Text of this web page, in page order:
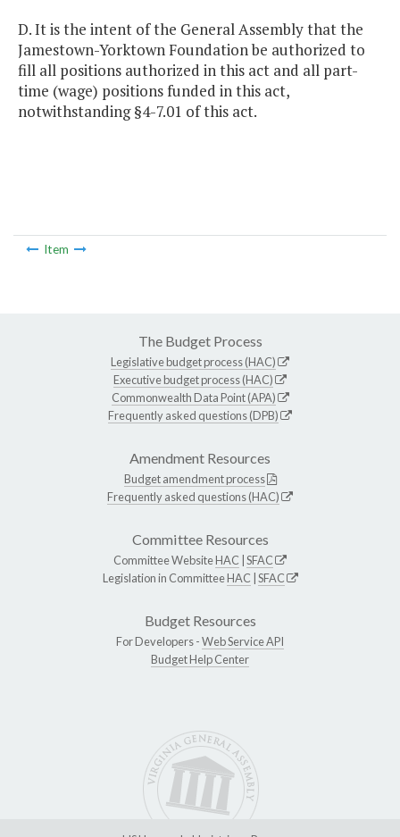
D. It is the intent of the General Assembly that the
Jamestown-Yorktown Foundation be authorized to
fill all positions authorized in this act and all part-
time (wage) positions funded in this act,
notwithstanding §4-7.01 of this act.
Item
The Budget Process
Legislative budget process (HAC)
Executive budget process (HAC)
Commonwealth Data Point (APA)
Frequently asked questions (DPB)
Amendment Resources
Budget amendment process
Frequently asked questions (HAC)
Committee Resources
Committee WebsiteHAC SFAC
Legislation in CommitteeHAC SFAC
Budget Resources
For Developers -Web Service API
Budget Help Center